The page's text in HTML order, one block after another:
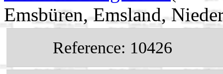
Emsbüren, Emsland,
Reference: 10426